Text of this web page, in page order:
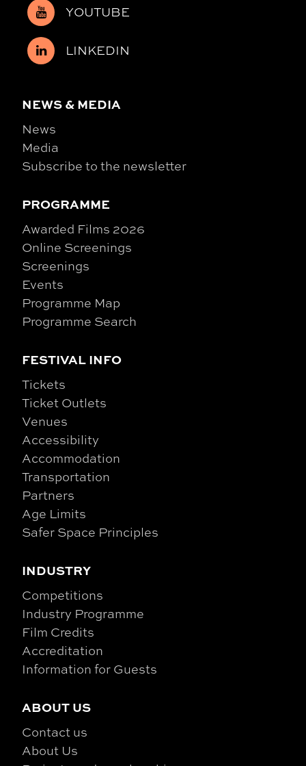
YOUTUBE
LINKEDIN
NEWS & MEDIA
News
Media
Subscribe to the newsletter
PROGRAMME
Awarded Films 2026
Online Screenings
Screenings
Events
Programme Map
Programme Search
FESTIVAL INFO
Tickets
Ticket Outlets
Venues
Accessibility
Accommodation
Transportation
Partners
Age Limits
Safer Space Principles
INDUSTRY
Competitions
Industry Programme
Film Credits
Accreditation
Information for Guests
ABOUT US
Contact us
About Us